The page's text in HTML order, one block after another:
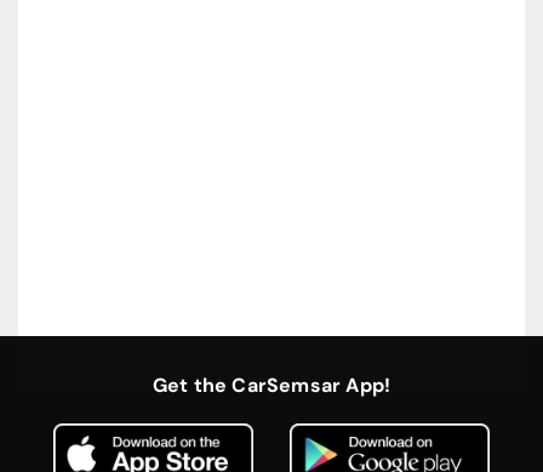
Get the CarSemsar App!